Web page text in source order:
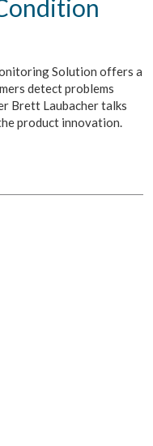
Solution offers a
detect problems
Brett Laubacher talks
product innovation.